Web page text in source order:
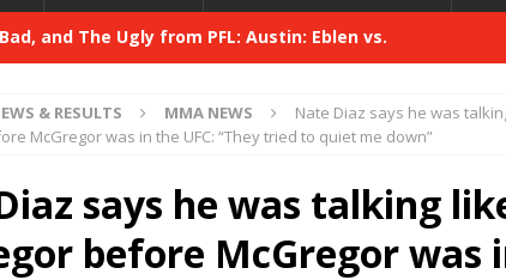
Bad, and The Ugly from PFL: Austin: Eblen vs.
Bad, and The Ugly from UFC 329 HYDEN'S TAKE
and The Ugly from PFL: McKee vs. Isbulaev and UFC
& RESULTS MMA NEWS
Nate Diaz says he was
McGregor was in the UFC: “They tried to quiet me down”
says he was talking
before McGregor was